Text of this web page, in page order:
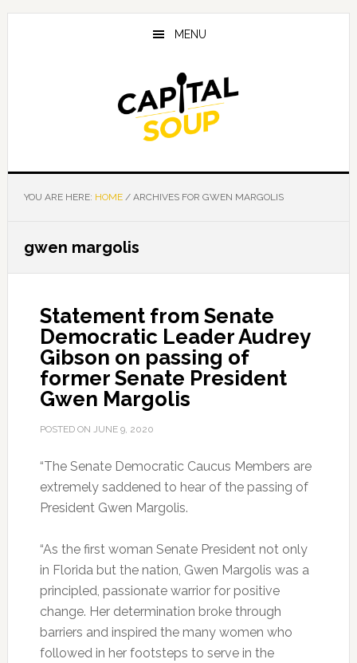
Skip
Skip
Skip
MENU
YOU ARE HERE: HOME /ARCHIVES FOR GWEN MARGOLIS
gwen margolis
Statement from Senate
Democratic Leader Audrey
Gibson on passing of
former Senate President
Gwen Margolis
POSTED ON JUNE 9, 2020
“The Senate Democratic Caucus Members are
extremely saddened to hear of the passing of
President Gwen Margolis.
“As the first woman Senate President not only
in Florida but the nation, Gwen Margolis was a
principled, passionate warrior for positive
change. Her determination broke through
barriers and inspired the many women who
followed in her footsteps to serve in the